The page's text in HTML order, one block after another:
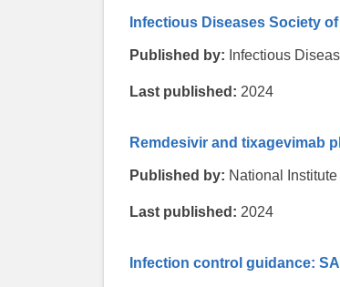
Infectious Diseases Society
Published by: Infectious
Last published: 2024
Remdesivir and tixagevimab
Published by: National
Last published: 2024
Infection control guidance: